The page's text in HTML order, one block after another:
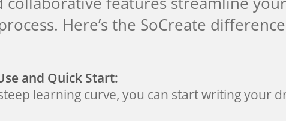
Here’s the SoCreate
and Quick Start:
learning curve, you can start writing your